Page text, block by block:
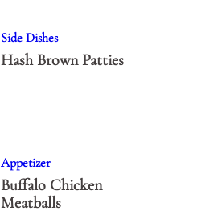
Side Dishes
Hash Brown Patties
Appetizer
Buffalo Chicken
Meatballs